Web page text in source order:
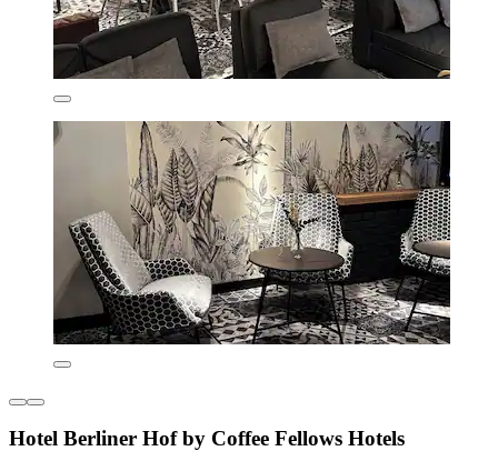
Hotel Berliner Hof by Coffee Fellows Hotels